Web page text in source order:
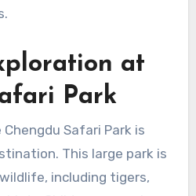
at
Park
Safari Park is
This large park is
including tigers,